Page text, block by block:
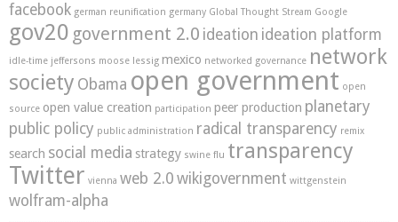
facebook german reunification germany Global Thought Stream Google
gov20 government 2.0 ideation ideation platform
idle-time jeffersons moose lessig mexico networked governance network
society Obama open government open
source open value creation participation peer production planetary
public policy public administration radical transparency remix
search social media strategy swine flu transparency
Twitter vienna web 2.0 wikigovernment wittgenstein
wolfram-alpha